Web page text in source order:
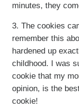
minutes, they
3. The cookies
remember this
hardened up
childhood. I was
cookie that my
opinion, is the
cookie!